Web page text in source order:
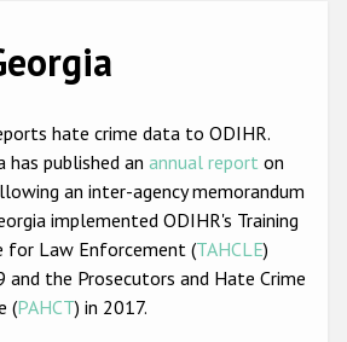
Hate Crime Report
Anti-Roma hate crime
Semitic hate crime
Muslim hate crime
Christian hate crime
hate crime data to ODIHR.
has published an annual report on
an inter-agency memorandum
implemented ODIHR's Training
for Law Enforcement (TAHCLE)
and the Prosecutors and Hate Crime
(PAHCT) in 2017.